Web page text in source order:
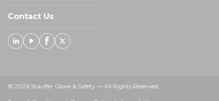
Contact Us
Linked In
YoutubeFacebook
X
© 2026 Stauffer Glove & Safety — All Rights Reserved